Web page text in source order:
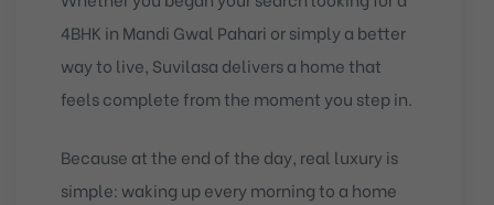
4BHK in Mandi Gwal Pahari or simply a better
way to live, Suvilasa delivers a home that
feels complete from the moment you step in.
Because at the end of the day, real luxury is
simple: waking up every morning to a home